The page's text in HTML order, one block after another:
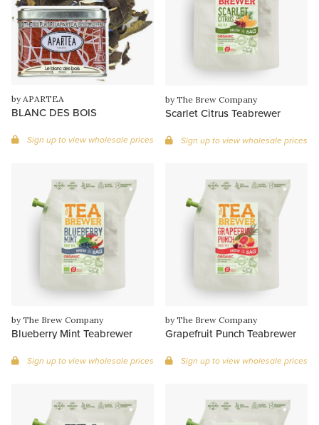
by APARTEA
BLANC DES BOIS
Sign up to view wholesale prices
by The Brew Company
Scarlet Citrus Teabrewer
Sign up to view wholesale prices
by The Brew Company
Blueberry Mint Teabrewer
Sign up to view wholesale prices
by The Brew Company
Grapefruit Punch Teabrewer
Sign up to view wholesale prices